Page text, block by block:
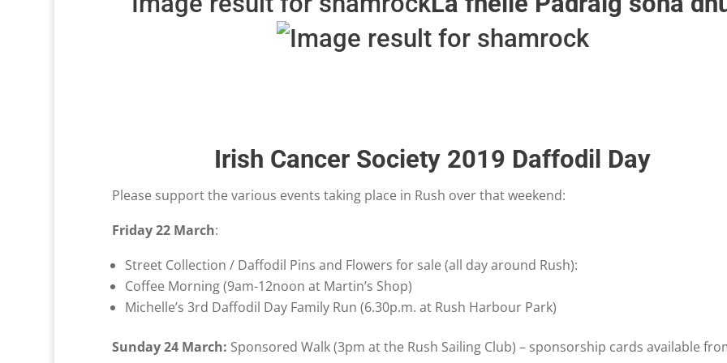
Irish Cancer Society 2019 Daffodil Day
Please support the various events taking place in Rush over that weekend:
Friday 22 March:
Street Collection / Daffodil Pins and Flowers for sale (all day around Rush):
Coffee Morning (9am-12noon at Martin’s Shop)
Michelle’s 3rd Daffodil Day Family Run (6.30p.m. at Rush Harbour Park)
Sunday 24 March: Sponsored Walk (3pm at the Rush Sailing Club) – sponsorship cards available